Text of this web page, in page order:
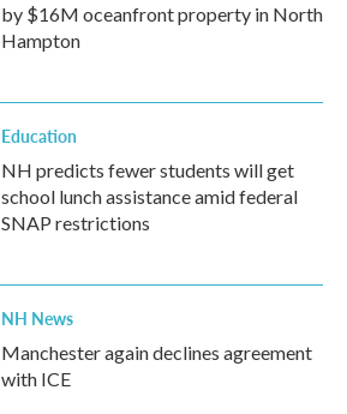
by $16M oceanfront property in North
Hampton
Education
NH predicts fewer students will get
school lunch assistance amid federal
SNAP restrictions
NH News
Manchester again declines agreement
with ICE